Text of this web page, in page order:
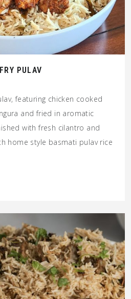
PULAV
featuring chicken cooked
and fried in aromatic
with fresh cilantro and
home style basmati pulav rice